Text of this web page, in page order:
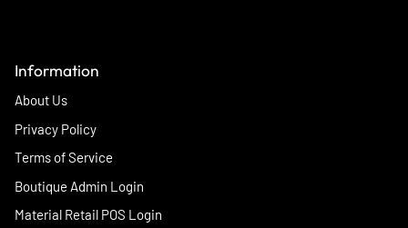
Information
About Us
Privacy Policy
Terms of Service
Boutique Admin Login
Material Retail POS Login